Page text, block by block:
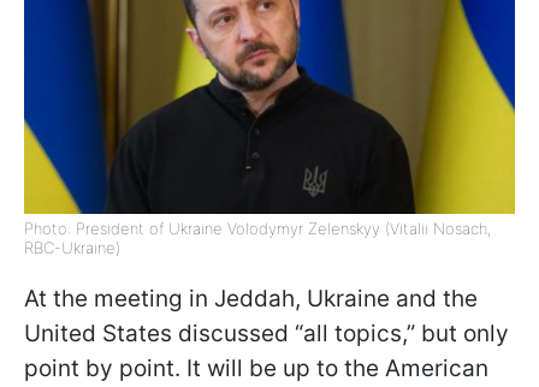
Photo: President of Ukraine Volodymyr Zelenskyy (Vitalii Nosach,
RBC-Ukraine)
At the meeting in Jeddah, Ukraine and the
United States discussed “all topics,” but only
point by point. It will be up to the American